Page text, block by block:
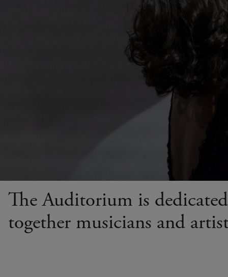
The Auditorium is
together musicians and